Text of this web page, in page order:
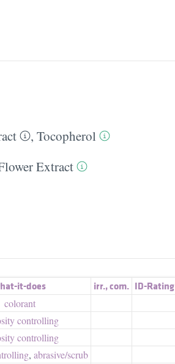
, Tocopherol
Extract
it-does irr.,com. ID-Rating
colorant
controlling
controlling
, abrasive/​scrub